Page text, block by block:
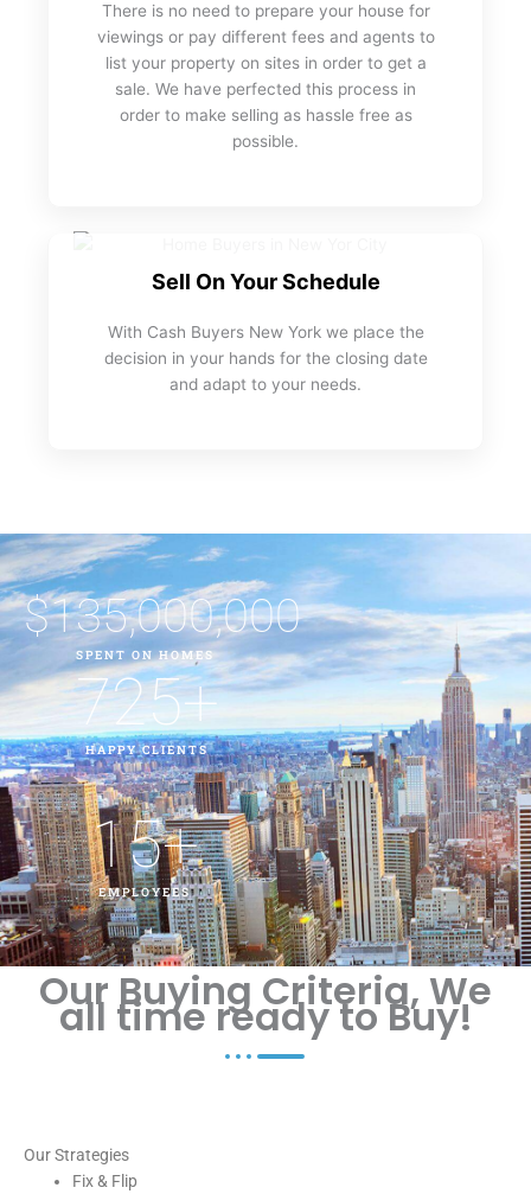
There is no need to prepare your house for
viewings or pay different fees and agents to
list your property on sites in order to get a
sale. We have perfected this process in
order to make selling as hassle free as
possible.
Sell On Your Schedule
With Cash Buyers New York we place the
decision in your hands for the closing date
and adapt to your needs.
SPENT ON HOMES
$135,000,000
HAPPY CLIENTS
725+
EMPLOYEES
15+
Our Buying Criteria, We
all time ready to Buy!
Our Strategies
Fix & Flip